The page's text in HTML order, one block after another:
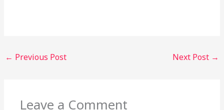
← Previous Post Next Post →
Leave a Comment